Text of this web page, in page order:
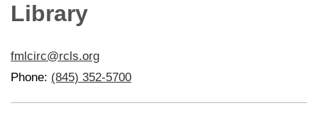
Library
fmlcirc@rcls.org
Phone: (845) 352-5700